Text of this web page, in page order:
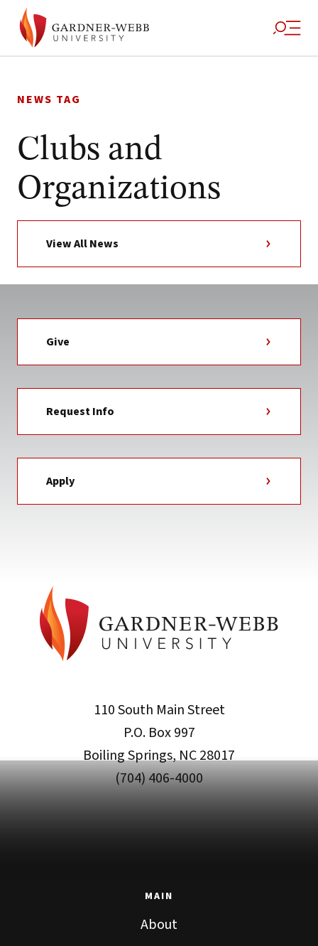
to
NEWS TAG
Clubs and
Organizations
View All News
Give
Request Info
Apply
110 South Main Street
P.O. Box 997
Boiling Springs, NC 28017
(704) 406-4000
MAIN
About